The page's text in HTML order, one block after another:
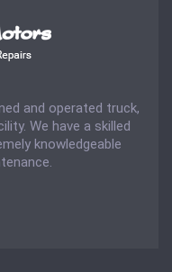
and operated truck,
We have a skilled
knowledgeable